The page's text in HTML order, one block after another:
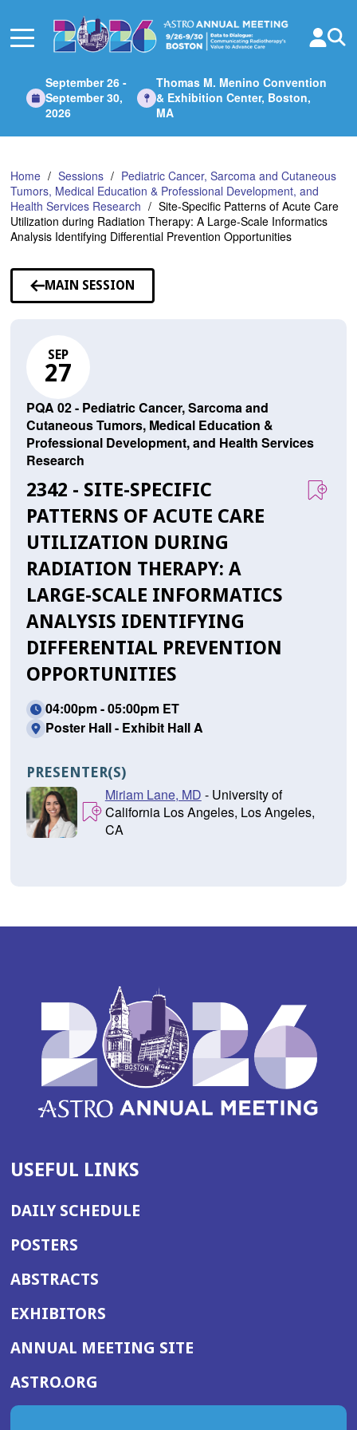
Main
September 26 -
September 30,
2026
Thomas M. Menino Convention
& Exhibition Center, Boston,
MA
Home Sessions
Pediatric Cancer, Sarcoma and Cutaneous
Tumors, Medical Education & Professional Development, and
Health Services Research
Site-Specific Patterns of Acute Care
Utilization during Radiation Therapy: A Large-Scale Informatics
Analysis Identifying Differential Prevention Opportunities
MAIN SESSION
SEP
27
PQA 02 - Pediatric Cancer, Sarcoma and
Cutaneous Tumors, Medical Education &
Professional Development, and Health Services
Research
2342 - SITE-SPECIFIC
PATTERNS OF ACUTE CARE
UTILIZATION DURING
RADIATION THERAPY: A
LARGE-SCALE INFORMATICS
ANALYSIS IDENTIFYING
DIFFERENTIAL PREVENTION
OPPORTUNITIES
04:00pm - 05:00pm ET
Poster Hall - Exhibit Hall A
PRESENTER(S)
Miriam Lane, MD - University of
California Los Angeles, Los Angeles,
CA
USEFUL LINKS
DAILY SCHEDULE
POSTERS
ABSTRACTS
EXHIBITORS
ANNUAL MEETING SITE(OPENS
ASTRO.ORG
IN